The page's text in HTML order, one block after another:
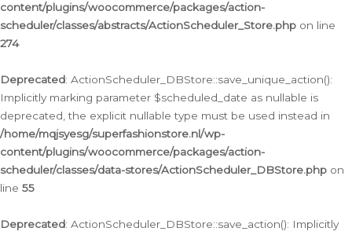
content/plugins/woocommerce/packages/action-
scheduler/classes/abstracts/ActionScheduler_Store.php on line
274
Deprecated: ActionScheduler_DBStore::save_unique_action():
Implicitly marking parameter $scheduled_date as nullable is
deprecated, the explicit nullable type must be used instead in
/home/mqjsyesg/superfashionstore.nl/wp-
content/plugins/woocommerce/packages/action-
scheduler/classes/data-stores/ActionScheduler_DBStore.php on
line 55
Deprecated: ActionScheduler_DBStore::save_action(): Implicitly